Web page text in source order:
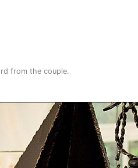
from the couple.